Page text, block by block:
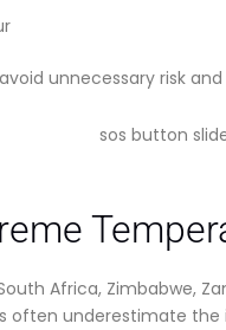
unnecessary risk
Africa, Zimbabwe,
often underestimate